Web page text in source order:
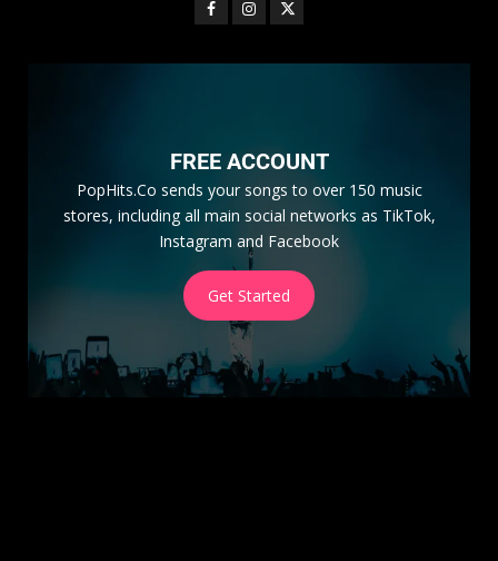
FREE ACCOUNT
PopHits.Co sends your songs to over 150 music
stores, including all main social networks as TikTok,
Instagram and Facebook
Get Started